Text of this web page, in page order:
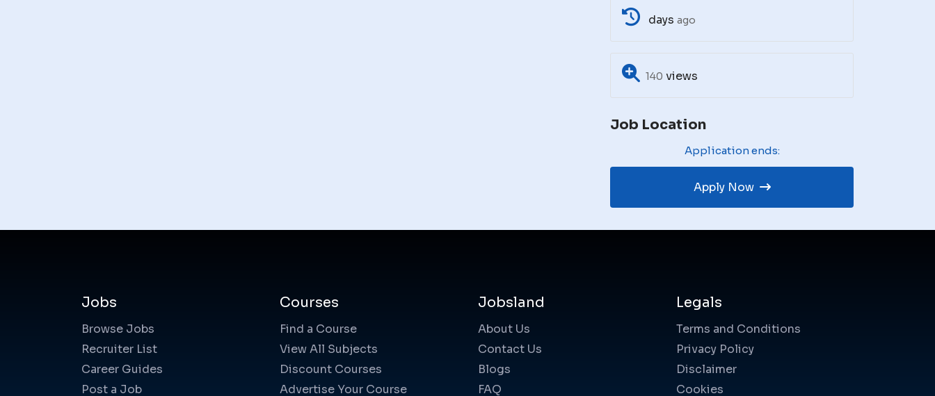
days ago
140 views
Job Location
Application ends:
Apply Now
Jobs
Browse Jobs
Recruiter List
Career Guides
Post a Job
Courses
Find a Course
View All Subjects
Discount Courses
Advertise Your Course
Jobsland
About Us
Contact Us
Blogs
FAQ
Legals
Terms and Conditions
Privacy Policy
Disclaimer
Cookies